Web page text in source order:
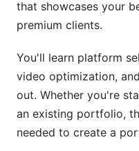
5.1 Writing
5.3 Pricing and
6. Video Portfolio
Impact
6.1 Video Content
that showcases your
premium clients.
You'll learn platform
video optimization,
out. Whether you're
an existing portfolio,
needed to create a